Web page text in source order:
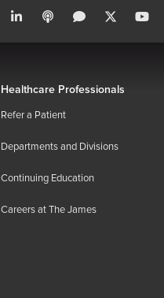
Healthcare Professionals
Refer a Patient
Departments and Divisions
Continuing Education
Careers at The James